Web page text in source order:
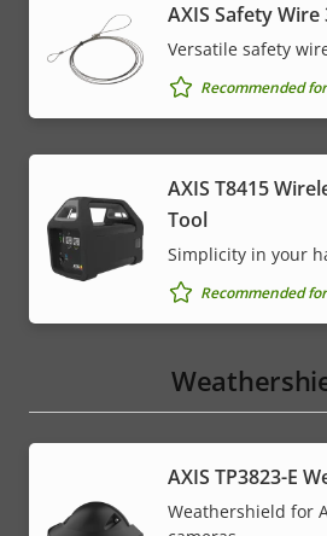
AXIS Safety Wire
Versatile safety
Recommended
AXIS T8415
Tool
Simplicity in your
Recommended
AXIS TP3823-E
Weathershield for